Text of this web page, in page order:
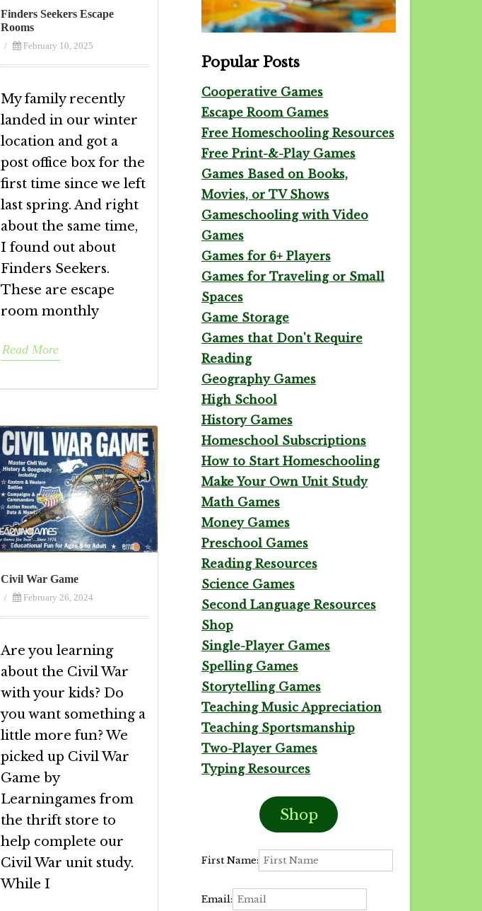
Finders Seekers Escape
Rooms
/ February 10, 2025
My family recently
landed in our winter
location and got a
post office box for the
first time since we left
last spring. And right
about the same time,
I found out about
Finders Seekers.
These are escape
room monthly
Read More
Civil War Game
/ February 26, 2024
Are you learning
about the Civil War
with your kids? Do
you want something a
little more fun? We
picked up Civil War
Game by
Learningames from
the thrift store to
help complete our
Civil War unit study.
While I
Popular Posts
Cooperative Games
Escape Room Games
Free Homeschooling Resources
Free Print-&-Play Games
Games Based on Books,
Movies, or TV Shows
Gameschooling with Video
Games
Games for 6+ Players
Games for Traveling or Small
Spaces
Game Storage
Games that Don't Require
Reading
Geography Games
High School
History Games
Homeschool Subscriptions
How to Start Homeschooling
Make Your Own Unit Study
Math Games
Money Games
Preschool Games
Reading Resources
Science Games
Second Language Resources
Shop
Single-Player Games
Spelling Games
Storytelling Games
Teaching Music Appreciation
Teaching Sportsmanship
Two-Player Games
Typing Resources
Shop
First Name:
Email: